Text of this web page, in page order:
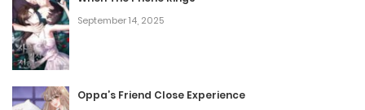
Chapter 66
September 11, 2025
Chapter 65
September 14, 2025
Oppa’s Friend Close Experience